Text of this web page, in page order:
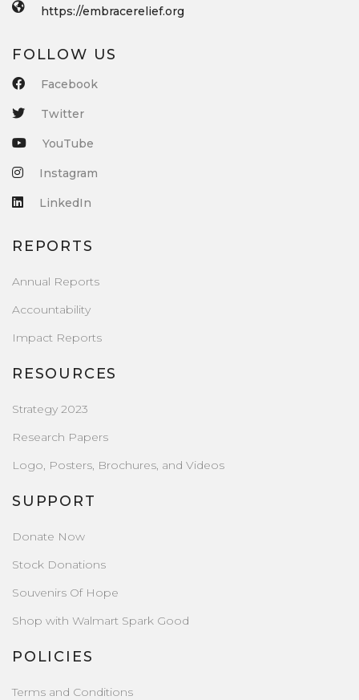
https://embracerelief.org
FOLLOW US
Facebook
Twitter
YouTube
Instagram
LinkedIn
REPORTS
Annual Reports
Accountability
Impact Reports
RESOURCES
Strategy 2023
Research Papers
Logo, Posters, Brochures, and Videos
SUPPORT
Donate Now
Stock Donations
Souvenirs Of Hope
Shop with Walmart Spark Good
POLICIES
Terms and Conditions